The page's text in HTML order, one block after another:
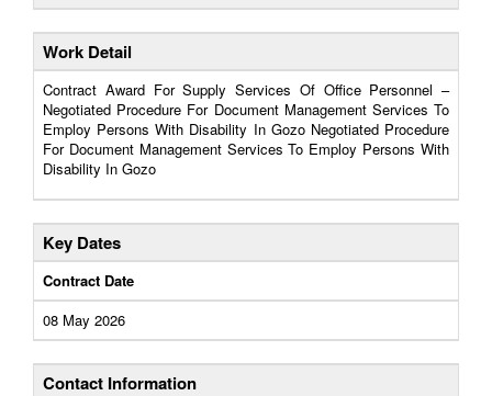
Work Detail
Contract Award For Supply Services Of Office Personnel –
Negotiated Procedure For Document Management Services To
Employ Persons With Disability In Gozo Negotiated Procedure
For Document Management Services To Employ Persons With
Disability In Gozo
Key Dates
Contract Date
08 May 2026
Contact Information